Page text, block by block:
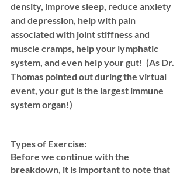
density, improve sleep, reduce anxiety
and depression, help with pain
associated with joint stiffness and
muscle cramps, help your lymphatic
system, and even help your gut!  (As Dr.
Thomas pointed out during the virtual
event, your gut is the largest immune
system organ!)
Types of Exercise:
Before we continue with the
breakdown, it is important to note that